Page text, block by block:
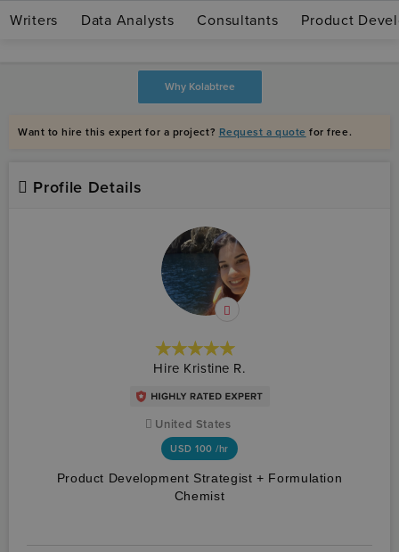
Join as expert Log in
Writers Data Analysts Consultants Product
Why Kolabtree
Want to hire this expert for a project? Request a quote for free.
Profile Details
★★★★★
☆☆☆☆☆
Hire Kristine R.
United States
USD100 /hr
Product Development Strategist + Formulation
Chemist